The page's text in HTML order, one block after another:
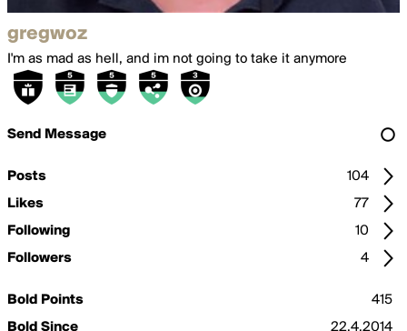
gregwoz
I'm as mad as hell, and im not going to take it anymore
Send Message
Posts
104
Likes
77
Following
10
Followers
4
Bold Points
415
Bold Since
22.4.2014